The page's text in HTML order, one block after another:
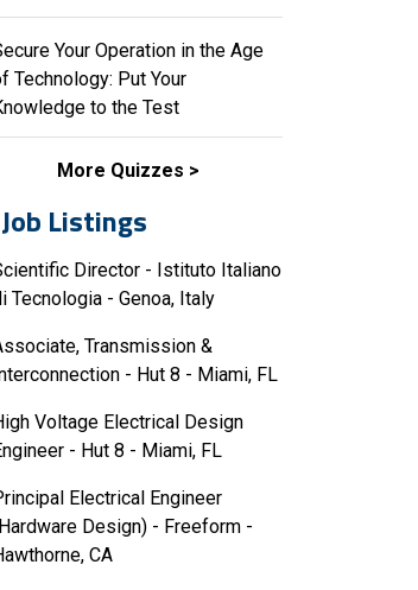
Your Operation in the Age
Technology: Put Your
to the Test
More Quizzes
Job Listings
Director - Istituto Italiano
Tecnologia - Genoa, Italy
Transmission &
- Hut 8 - Miami, FL
Voltage Electrical Design
- Hut 8 - Miami, FL
Electrical Engineer
Design) - Freeform -
CA